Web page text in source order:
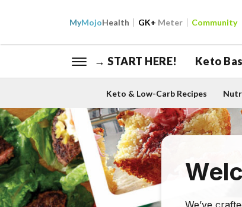
MyMojoHealth GK+ Meter Community
→ START HERE! Keto
Keto & Low-Carb Recipes